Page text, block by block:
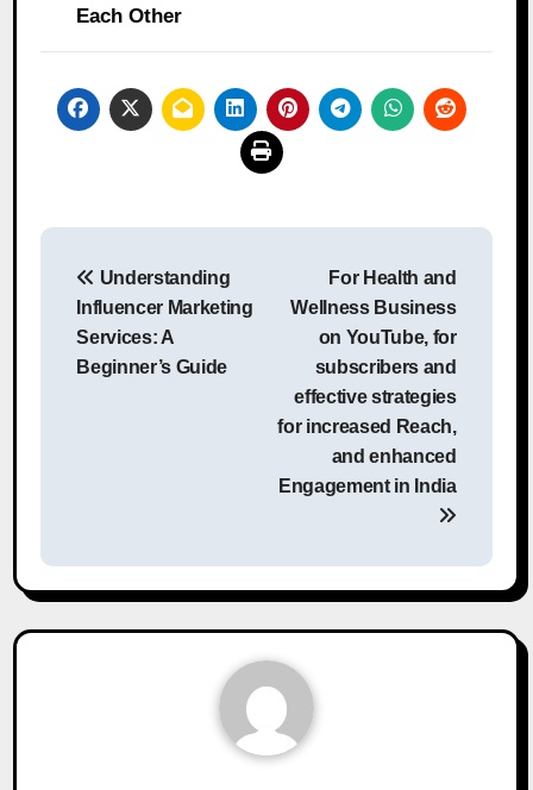
Each Other
Post
navigation
Understanding
Influencer Marketing
Services: A
Beginner’s Guide
For Health and
Wellness Business
on YouTube, for
subscribers and
effective strategies
for increased Reach,
and enhanced
Engagement in India